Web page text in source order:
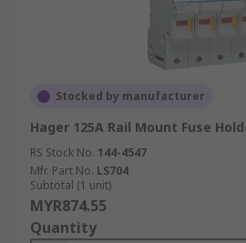
Stocked by manufacturer
Hager 125A Rail Mount Fuse
RS Stock No. 144-4547
Mfr. Part No. LS704
Subtotal (1 unit)
MYR874.55
Quantity